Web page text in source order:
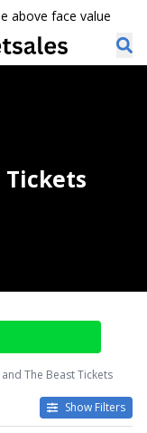
above face value
Tickets
The Beast Tickets
Show Filters